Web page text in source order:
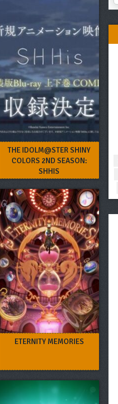
THE IDOLM@STER SHINY
COLORS 2ND SEASON:
SHHIS
ETERNITY MEMORIES